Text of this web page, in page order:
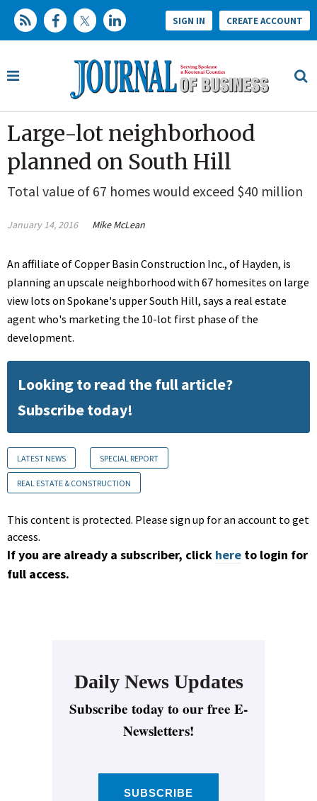
SIGN IN CREATE ACCOUNT
Large-lot neighborhood
planned on South Hill
Total value of 67 homes would exceed $40 million
January 14, 2016 Mike McLean
An affiliate of Copper Basin Construction Inc., of Hayden, is
planning an upscale neighborhood with 67 homesites on large
view lots on Spokane's upper South Hill, says a real estate
agent who's marketing the 10-lot first phase of the
development.
Looking to read the full article?
Subscribe today!
LATEST NEWS SPECIAL REPORT
REAL ESTATE & CONSTRUCTION
This content is protected. Please sign up for an account to get
access.
If you are already a subscriber, click here to login for
full access.
Daily News Updates
Subscribe today to our free E-
Newsletters!
SUBSCRIBE